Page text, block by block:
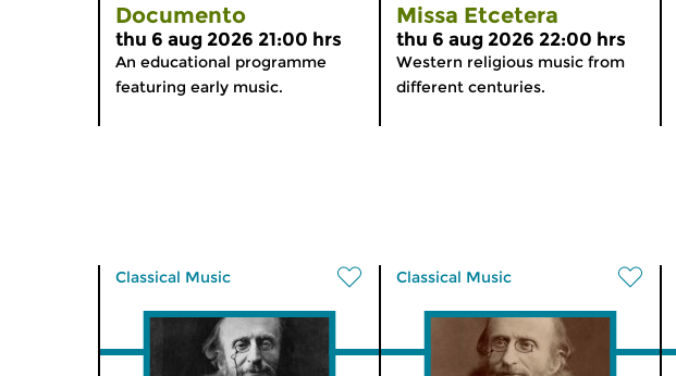
Documento
thu 6 aug 2026 21:00 hrs
An educational programme
featuring early music.
Missa Etcetera
thu 6 aug 2026 22:00 hrs
Western religious music from
different centuries.
Classical Music Classical Music